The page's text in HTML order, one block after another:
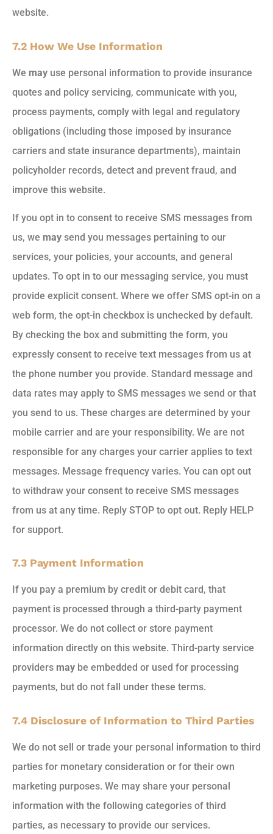
website.
7.2 How We Use Information
We may use personal information to provide insurance
quotes and policy servicing, communicate with you,
process payments, comply with legal and regulatory
obligations (including those imposed by insurance
carriers and state insurance departments), maintain
policyholder records, detect and prevent fraud, and
improve this website.
If you opt in to consent to receive SMS messages from
us, we may send you messages pertaining to our
services, your policies, your accounts, and general
updates. To opt in to our messaging service, you must
provide explicit consent. Where we offer SMS opt-in on a
web form, the opt-in checkbox is unchecked by default.
By checking the box and submitting the form, you
expressly consent to receive text messages from us at
the phone number you provide. Standard message and
data rates may apply to SMS messages we send or that
you send to us. These charges are determined by your
mobile carrier and are your responsibility. We are not
responsible for any charges your carrier applies to text
messages. Message frequency varies. You can opt out
to withdraw your consent to receive SMS messages
from us at any time. Reply STOP to opt out. Reply HELP
for support.
7.3 Payment Information
If you pay a premium by credit or debit card, that
payment is processed through a third-party payment
processor. We do not collect or store payment
information directly on this website. Third-party service
providers may be embedded or used for processing
payments, but do not fall under these terms.
7.4 Disclosure of Information to Third Parties
We do not sell or trade your personal information to third
parties for monetary consideration or for their own
marketing purposes. We may share your personal
information with the following categories of third
parties, as necessary to provide our services.